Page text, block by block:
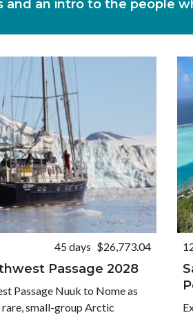
an intro to the people
45 days $26,773.04
Passage 2028
Passage Nuuk to Nome as
rare, small-group Arctic